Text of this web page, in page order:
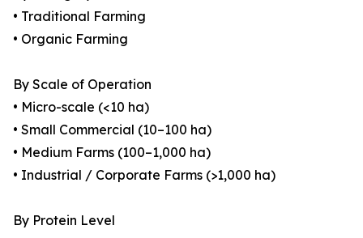
• Traditional Farming
• Organic Farming
By Scale of Operation
• Micro-scale (<10 ha)
• Small Commercial (10–100 ha)
• Medium Farms (100–1,000 ha)
• Industrial / Corporate Farms (>1,000 ha)
By Protein Level